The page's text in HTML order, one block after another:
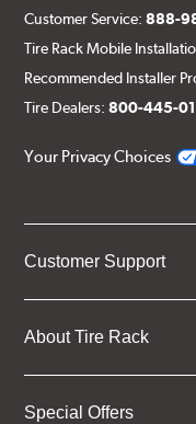
Customer Service:888-
Tire Rack Mobile
Recommended Installer
Tire Dealers:800-445-
Your Privacy Choices
Customer Support
About Tire Rack
Special Offers